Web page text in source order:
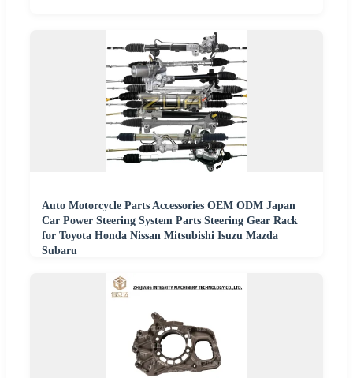
Auto Motorcycle Parts Accessories OEM ODM Japan
Car Power Steering System Parts Steering Gear Rack
for Toyota Honda Nissan Mitsubishi Isuzu Mazda
Subaru